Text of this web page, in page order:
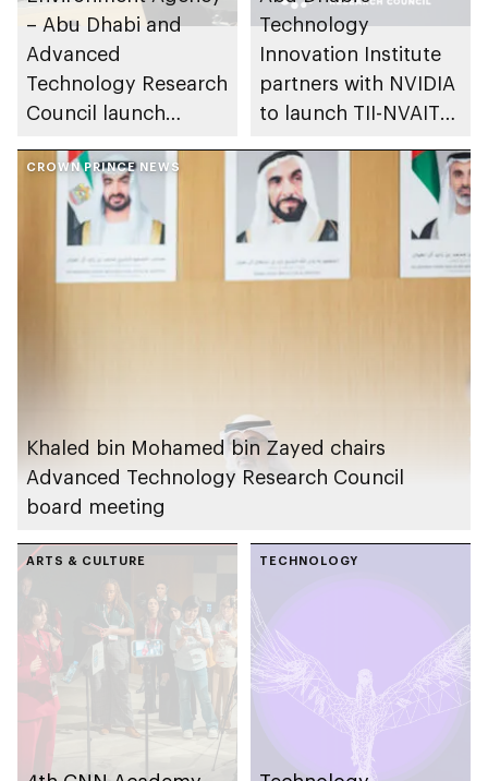
– Abu Dhabi and
Advanced
Technology Research
Council launch
initiative to
accelerate
ecosystem
conservation and
restoration
Technology
Innovation Institute
partners with NVIDIA
to launch TII-NVAITC
Robotics, first of its
kind in Middle East
CROWN PRINCE NEWS
Khaled bin Mohamed bin Zayed chairs
Advanced Technology Research Council
board meeting
ARTS & CULTURE TECHNOLOGY